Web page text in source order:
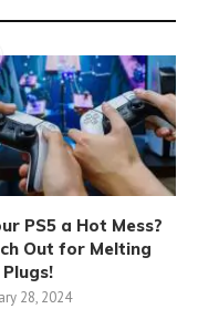
PS5 a Hot Mess?
Out for Melting
Plugs!
28, 2024